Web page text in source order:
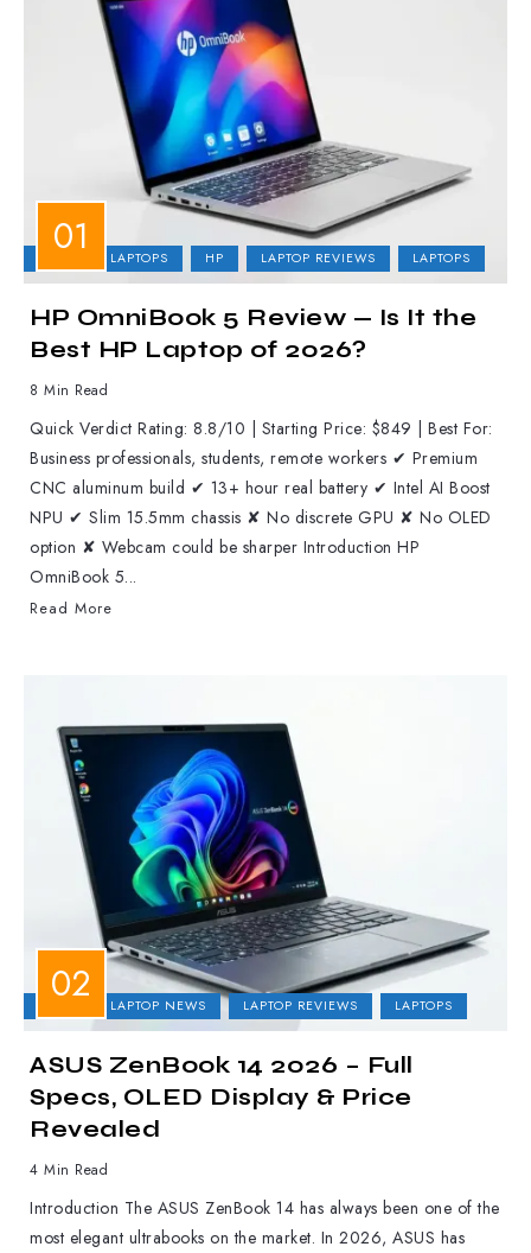
BUSINESS LAPTOPS HP LAPTOP REVIEWS LAPTOPS
HP OmniBook 5 Review — Is It the
Best HP Laptop of 2026?
8 Min Read
Quick Verdict Rating: 8.8/10 | Starting Price: $849 | Best For:
Business professionals, students, remote workers ✔ Premium
CNC aluminum build ✔ 13+ hour real battery ✔ Intel AI Boost
NPU ✔ Slim 15.5mm chassis ✘ No discrete GPU ✘ No OLED
option ✘ Webcam could be sharper Introduction HP
OmniBook 5...
Read More
LAPTOP NEWS LAPTOP REVIEWS LAPTOPS
ASUS ZenBook 14 2026 – Full
Specs, OLED Display & Price
Revealed
4 Min Read
Introduction The ASUS ZenBook 14 has always been one of the
most elegant ultrabooks on the market. In 2026, ASUS has